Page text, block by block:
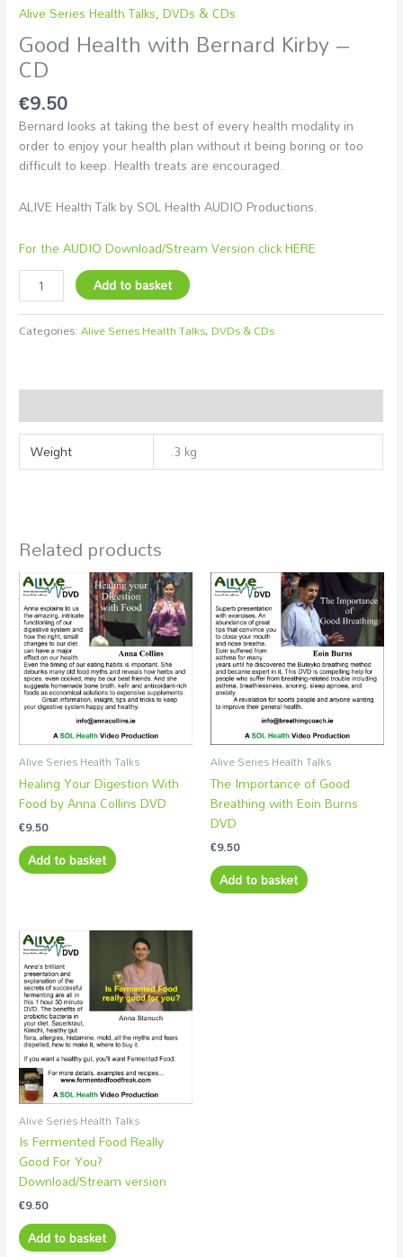
Alive Series Health Talks,DVDs & CDs
Good Health with Bernard Kirby –
CD
€9.50
Bernard looks at taking the best of every health modality in
order to enjoy your health plan without it being boring or too
difficult to keep. Health treats are encouraged.
ALIVE Health Talk by SOL Health AUDIO Productions.
For the AUDIO Download/Stream Version click HERE
Add to basket
Categories:Alive Series Health Talks,DVDs & CDs
Weight
.3 kg
Related products
Alive Series Health Talks
Healing Your Digestion With
Food by Anna Collins DVD
€9.50
Add to basket
Alive Series Health Talks
The Importance of Good
Breathing with Eoin Burns
DVD
€9.50
Add to basket
Alive Series Health Talks
Is Fermented Food Really
Good For You?
Download/Stream version
€9.50
Add to basket